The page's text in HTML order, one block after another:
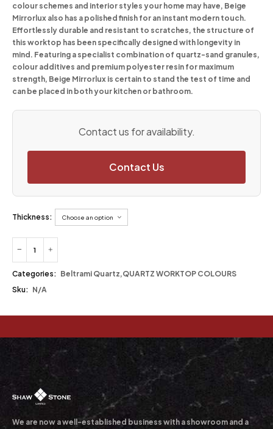
colour schemes and interior styles your home may have, Beige
Mirrorlux also has a polished finish for an instant modern touch.
Effortlessly durable and resistant to scratches, the structure of
this worktop has been specifically designed with longevity in
mind. Featuring a specialist combination of quartz-sand granules,
colour additives and premium polyester resin for maximum
strength, Beige Mirrorlux is certain to stand the test of time and
can be placed in both your kitchen or bathroom.
Contact us for availability.
Contact Us
Thickness:
Categories: Beltrami Quartz,QUARTZ WORKTOP COLOURS
Sku: N/A
We are now a well-established business with a showroom and a